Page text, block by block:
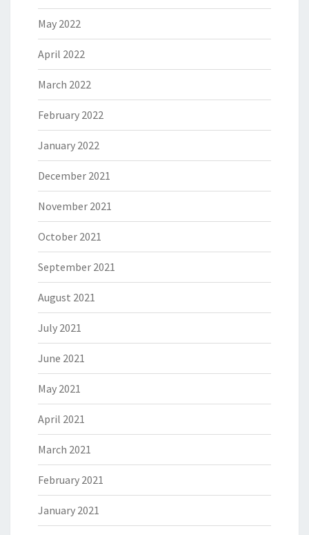
May 2022
April 2022
March 2022
February 2022
January 2022
December 2021
November 2021
October 2021
September 2021
August 2021
July 2021
June 2021
May 2021
April 2021
March 2021
February 2021
January 2021